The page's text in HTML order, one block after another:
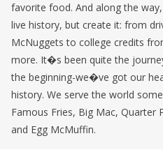
favorite food. And along the
live history, but create it: from
McNuggets to college credits
more. It�s been quite the
the beginning-we�ve got our
history. We serve the world
Famous Fries, Big Mac, Quarter
and Egg McMuffin.